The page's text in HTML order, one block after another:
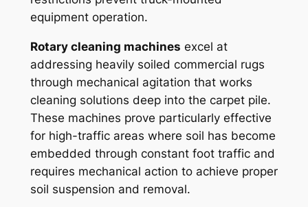
equipment operation.
Rotary cleaning machines excel at
addressing heavily soiled commercial rugs
through mechanical agitation that works
cleaning solutions deep into the carpet pile.
These machines prove particularly effective
for high-traffic areas where soil has become
embedded through constant foot traffic and
requires mechanical action to achieve proper
soil suspension and removal.